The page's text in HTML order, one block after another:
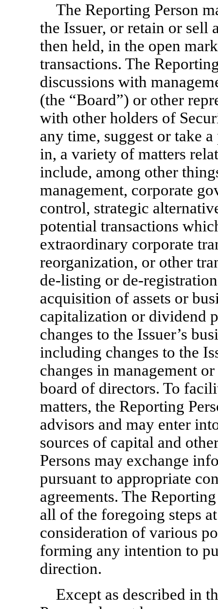
The Reporting Person
the Issuer, or retain or sell
then held, in the open
transactions. The
discussions with
(the “Board”) or other
with other holders of
any time, suggest or take
in, a variety of matters
include, among other
management, corporate
control, strategic
potential transactions
extraordinary corporate
reorganization, or other
de-listing or de-registration
acquisition of assets or
capitalization or dividend
changes to the Issuer’s
including changes to the
changes in management
board of directors. To
matters, the Reporting
advisors and may enter
sources of capital and
Persons may exchange
pursuant to appropriate
agreements. The
all of the foregoing steps
consideration of various
forming any intention to
direction.
Except as described in